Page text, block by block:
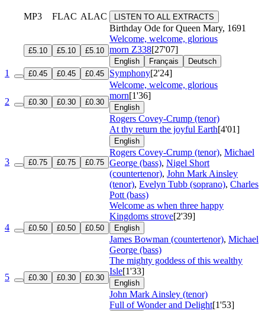
MP3 FLAC ALAC LISTEN TO ALL EXTRACTS
Birthday Ode for Queen Mary, 1691
£5.10 £5.10 £5.10
Welcome, welcome, glorious
morn Z338[27'07]
English Français Deutsch
1 £0.45 £0.45 £0.45 Symphony[2'24]
2 £0.30 £0.30 £0.30
Welcome, welcome, glorious
morn[1'36]
English
Rogers Covey-Crump (tenor)
3 £0.75 £0.75 £0.75
At thy return the joyful Earth[4'01]
English
Rogers Covey-Crump (tenor), Michael
George (bass), Nigel Short
(countertenor), John Mark Ainsley
(tenor), Evelyn Tubb (soprano), Charles
Pott (bass)
4 £0.50 £0.50 £0.50
Welcome as when three happy
Kingdoms strove[2'39]
English
James Bowman (countertenor), Michael
George (bass)
5 £0.30 £0.30 £0.30
The mighty goddess of this wealthy
Isle[1'33]
English
John Mark Ainsley (tenor)
Full of Wonder and Delight[1'53]